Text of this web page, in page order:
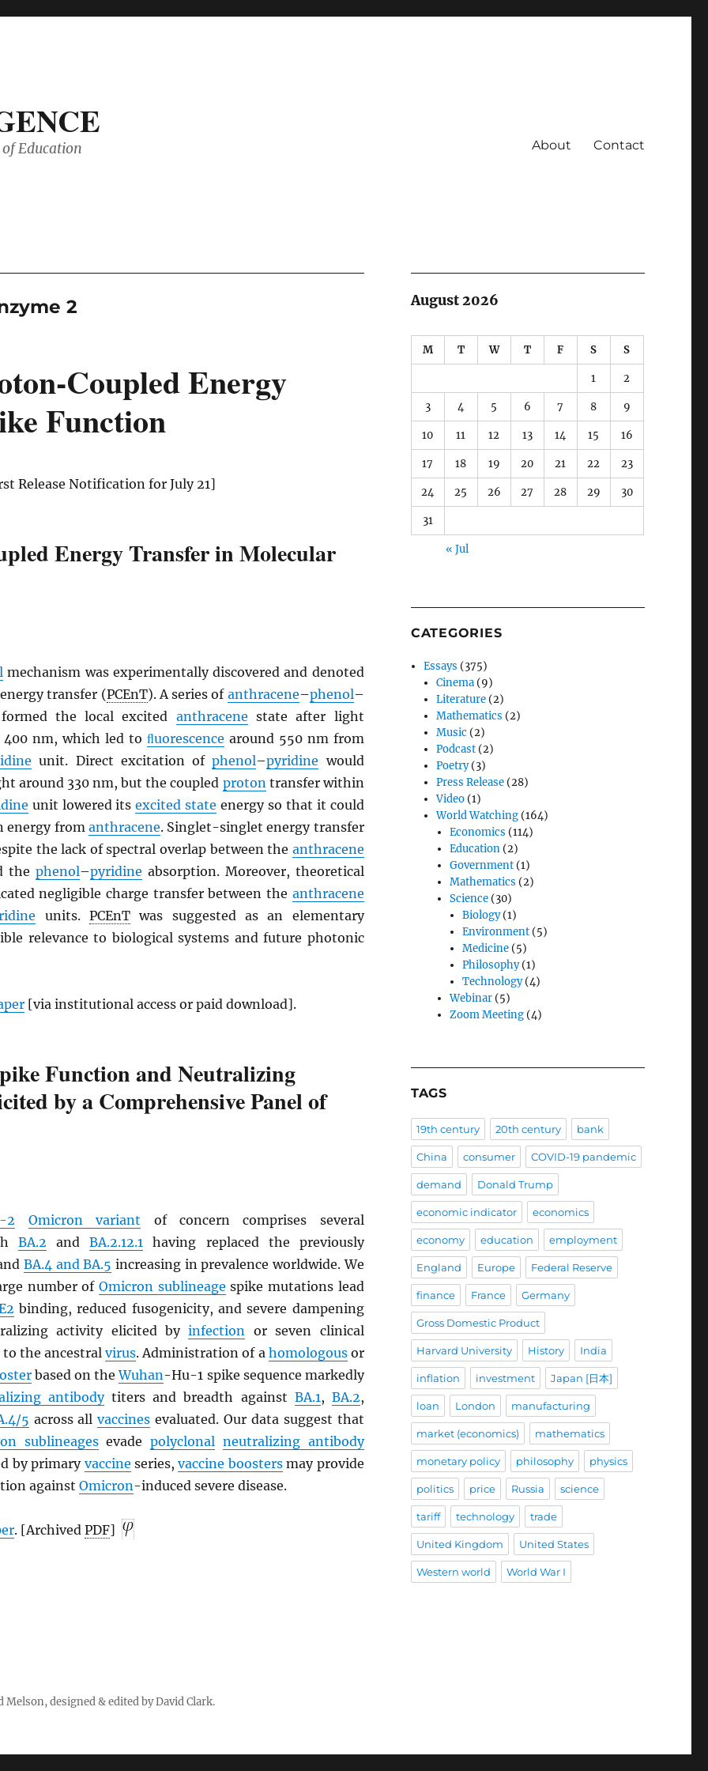
Education About Contact
2
Coupled Energy
Function
Release Notification for July 21]
Energy Transfer in Molecular
mechanism was experimentally discovered and denoted
transfer (PCEnT). A series of anthracene–phenol–
the local excited anthracene state after light
nm, which led to ﬂuorescence around 550 nm from
unit. Direct excitation ofphenol–pyridine would
around 330 nm, but the coupled protontransfer within
unit lowered itsexcited state energy so that it could
energy from anthracene. Singlet-singlet energy transfer
the lack of spectral overlap between the anthracene
the phenol–pyridine absorption. Moreover, theoretical
negligible charge transfer between the anthracene
units. PCEnTwas suggested as an elementary
relevance to biological systems and future photonic
[via institutional access or paid download].
Function and Neutralizing
by a Comprehensive Panel of
2 Omicron variant of concern comprises several
BA.2 andBA.2.12.1 having replaced the previously
BA.4 and BA.5 increasing in prevalence worldwide. We
number of Omicron sublineage spike mutations lead
binding, reduced fusogenicity, and severe dampening
activity elicited byinfection or seven clinical
the ancestralvirus. Administration of a homologousor
based on theWuhan-Hu-1 spike sequence markedly
antibodytiters and breadth against BA.1, BA.2,
5 across allvaccines evaluated. Our data suggest that
sublineagesevadepolyclonal neutralizing antibody
by primary vaccine series,vaccine boostersmay provide
against Omicron-induced severe disease.
. [Archived PDF]
August 2026
M T W T F S S
1 2
3 4 5 6 7 8 9
10 11 12 13 14 15 16
17 18 19 20 21 22 23
24 25 26 27 28 29 30
31
« Jul
CATEGORIES
Essays (375)
Cinema (9)
Literature (2)
Mathematics (2)
Music (2)
Podcast (2)
Poetry(3)
Press Release (28)
Video (1)
World Watching (164)
Economics (114)
Education(2)
Government(1)
Mathematics (2)
Science(30)
Biology(1)
Environment(5)
Medicine(5)
Philosophy(1)
Technology(4)
Webinar(5)
Zoom Meeting(4)
TAGS
19th century 20th century bank
China consumer COVID-19 pandemic
demand Donald Trump
economic indicator economics
economy education employment
England Europe Federal Reserve
finance France Germany
Gross Domestic Product
Harvard University History India
inflation investment Japan [日本]
loan London manufacturing
market (economics) mathematics
monetary policy philosophy physics
politics price Russia science
tariff technology trade
United Kingdom United States
Western world World War I